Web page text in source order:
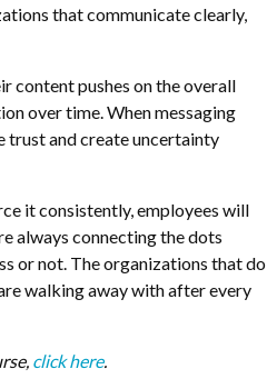
that communicate clearly,
content pushes on the overall
over time. When messaging
trust and create uncertainty
it consistently, employees will
always connecting the dots
or not. The organizations that do
walking away with after every
click here.